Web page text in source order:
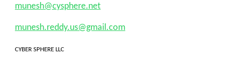
munesh@cysphere.net
munesh.reddy.us@gmail.com
CYBER SPHERE LLC